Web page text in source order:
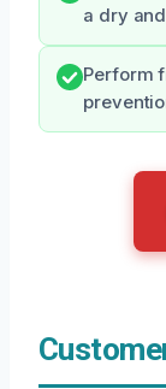
a dry
Perform